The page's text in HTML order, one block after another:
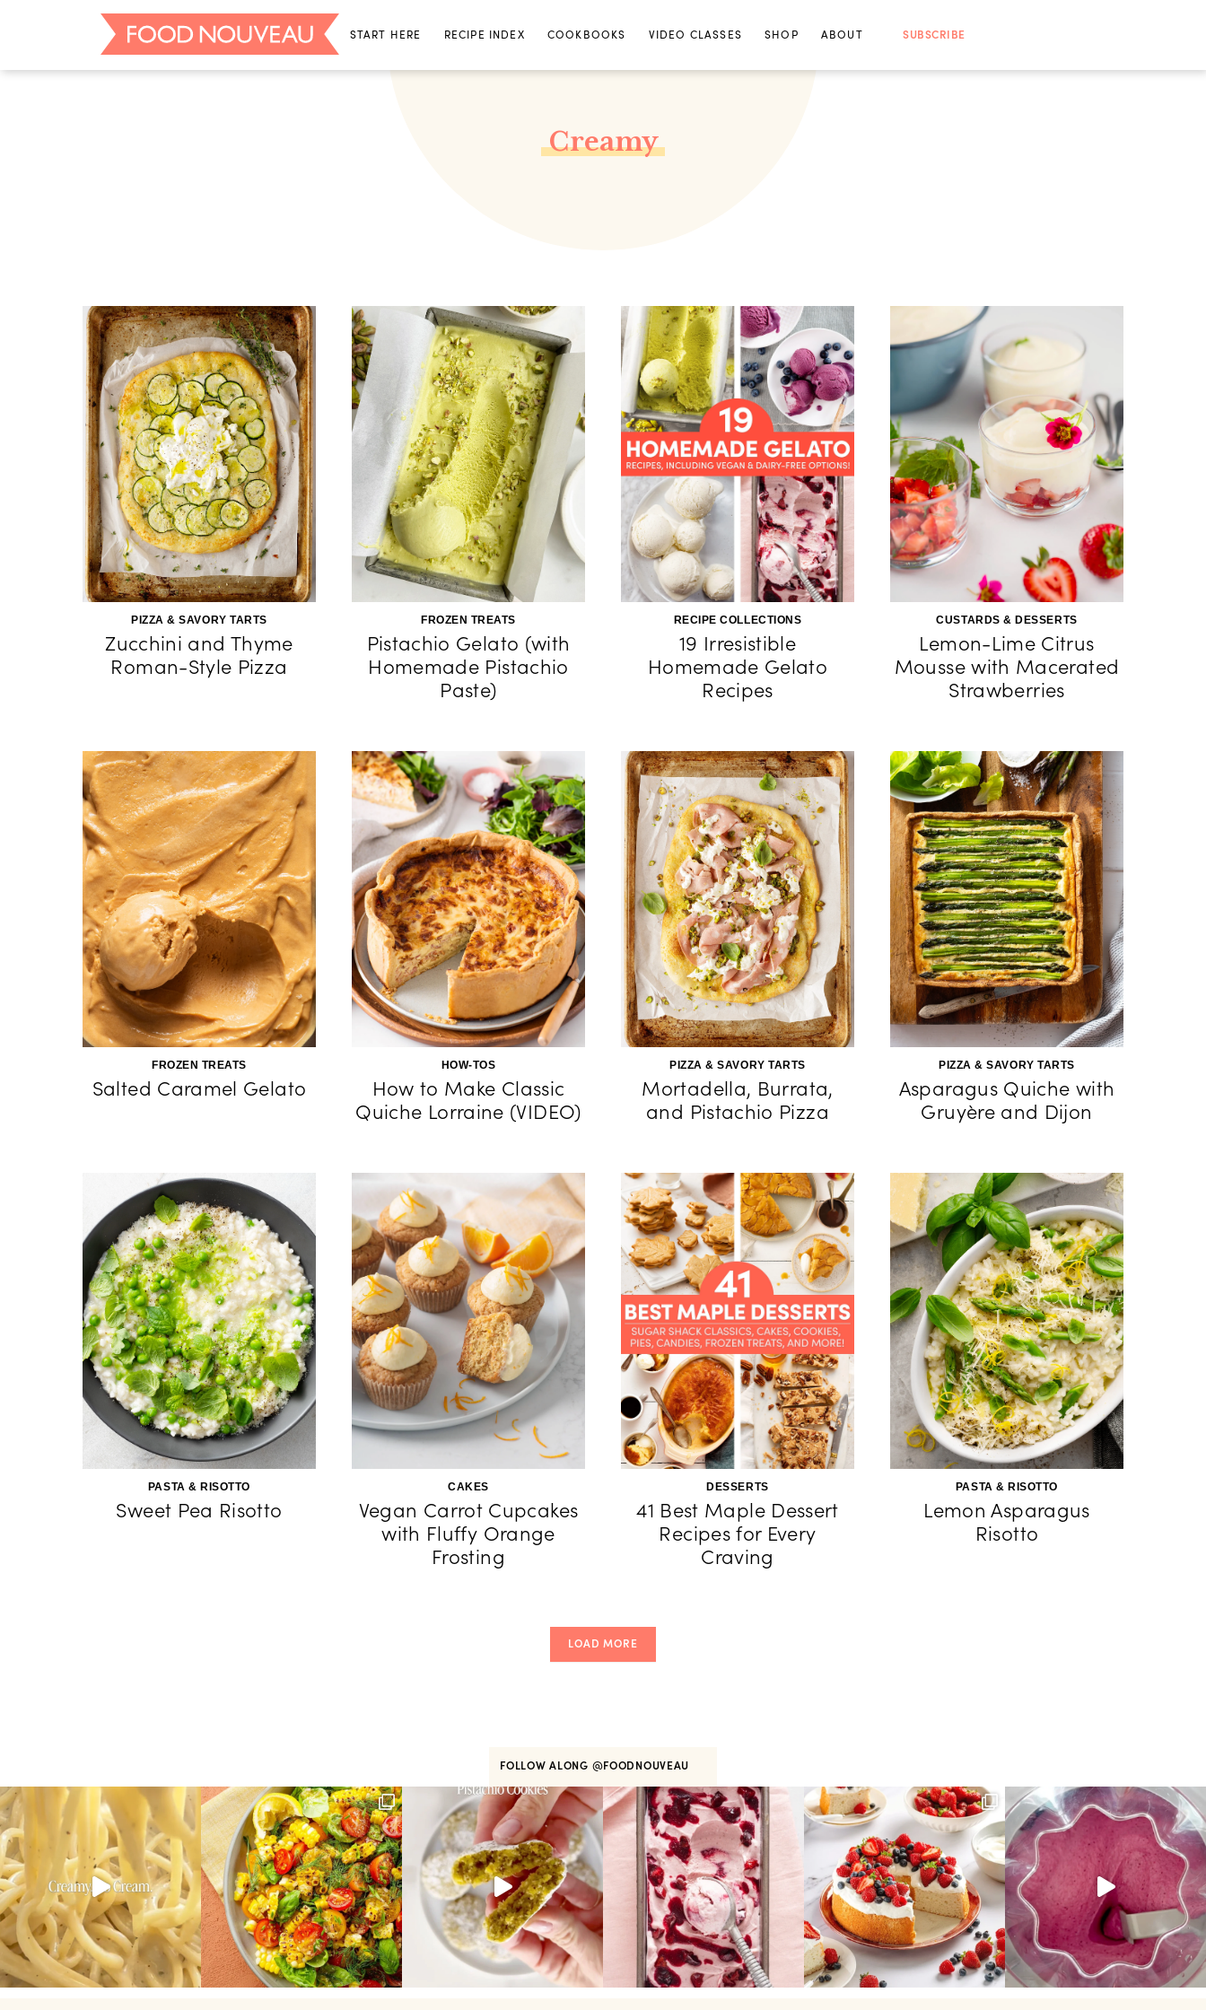
START HERE RECIPE INDEX COOKBOOKS VIDEO CLASSES SHOP ABOUT SUBSCRIBE
Creamy
PIZZA & SAVORY TARTS
Zucchini and Thyme
Roman-Style Pizza
FROZEN TREATS
Pistachio Gelato (with
Homemade Pistachio
Paste)
RECIPE COLLECTIONS
19 Irresistible
Homemade Gelato
Recipes
CUSTARDS & DESSERTS
Lemon-Lime Citrus
Mousse with Macerated
Strawberries
FROZEN TREATS
Salted Caramel Gelato
HOW-TOS
How to Make Classic
Quiche Lorraine (VIDEO)
PIZZA & SAVORY TARTS
Mortadella, Burrata,
and Pistachio Pizza
PIZZA & SAVORY TARTS
Asparagus Quiche with
Gruyère and Dijon
PASTA & RISOTTO
Sweet Pea Risotto
CAKES
Vegan Carrot Cupcakes
with Fluffy Orange
Frosting
DESSERTS
41 Best Maple Dessert
Recipes for Every
Craving
PASTA & RISOTTO
Lemon Asparagus
Risotto
LOAD MORE
FOLLOW ALONG @FOODNOUVEAU